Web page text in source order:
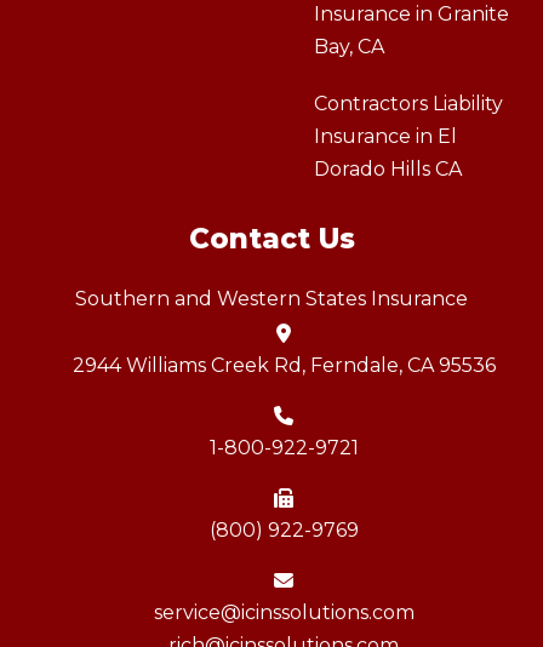
Insurance in Granite
Bay, CA
Contractors Liability
Insurance in El
Dorado Hills CA
Contact Us
Southern and Western States Insurance
2944 Williams Creek Rd, Ferndale, CA 95536
1-800-922-9721
(800) 922-9769
service@icinssolutions.com